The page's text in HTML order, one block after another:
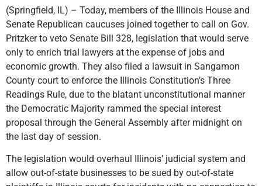
(Springfield, IL) – Today, members of the Illinois House and
Senate Republican caucuses joined together to call on Gov.
Pritzker to veto Senate Bill 328, legislation that would serve
only to enrich trial lawyers at the expense of jobs and
economic growth. They also filed a lawsuit in Sangamon
County court to enforce the Illinois Constitution’s Three
Readings Rule, due to the blatant unconstitutional manner
the Democratic Majority rammed the special interest
proposal through the General Assembly after midnight on
the last day of session.
The legislation would overhaul Illinois’ judicial system and
allow out-of-state businesses to be sued by out-of-state